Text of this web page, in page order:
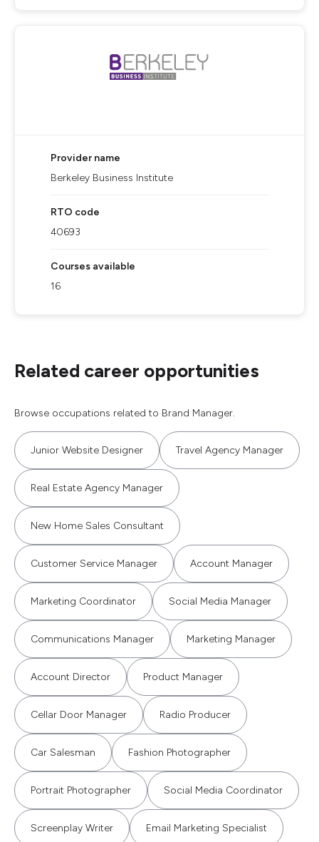
Provider name
Berkeley Business Institute
RTO code
40693
Courses available
16
Related career opportunities
Browse occupations related to Brand Manager.
Junior Website Designer Travel Agency Manager
Real Estate Agency Manager
New Home Sales Consultant
Customer Service Manager Account Manager
Marketing Coordinator Social Media Manager
Communications Manager Marketing Manager
Account Director Product Manager
Cellar Door Manager Radio Producer
Car Salesman Fashion Photographer
Portrait Photographer Social Media Coordinator
Screenplay Writer Email Marketing Specialist